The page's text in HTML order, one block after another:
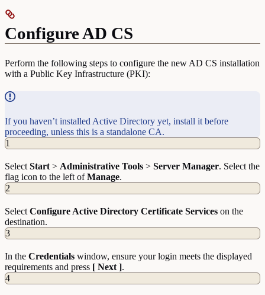
Configure AD CS
Perform the following steps to configure the new AD CS installation
with a Public Key Infrastructure (PKI):
If you haven’t installed Active Directory yet, install it before
proceeding, unless this is a standalone CA.
1
Select Start > Administrative Tools > Server Manager. Select the
flag icon to the left ofManage.
2
Select Configure Active Directory Certificate Services on the
destination.
3
In the Credentials window, ensure your login meets the displayed
requirements and press [ Next ].
4